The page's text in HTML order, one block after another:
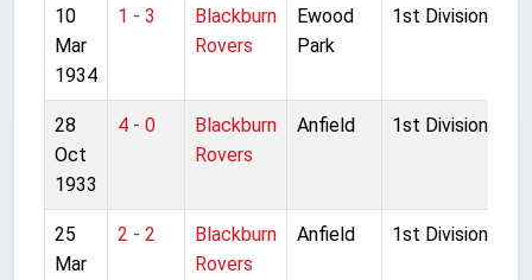
10
Mar
1934
1 - 3
Blackburn
Rovers
Ewood
Park
1st Division
28
Oct
1933
4 - 0
Blackburn
Rovers
Anfield 1st Division
25
Mar
2 - 2
Blackburn
Rovers
Anfield 1st Division